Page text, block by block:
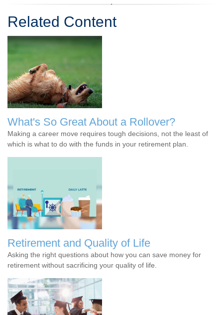
Related Content
What's So Great About a Rollover?
Making a career move requires tough decisions, not the least of
which is what to do with the funds in your retirement plan.
Retirement and Quality of Life
Asking the right questions about how you can save money for
retirement without sacrificing your quality of life.